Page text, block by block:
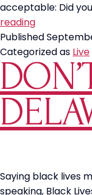
acceptable: Did
readingUncle
Tom
Published
Categorized as Live
Saying black lives
speaking, Black